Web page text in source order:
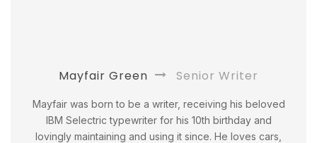
Mayfair Green Senior Writer
Mayfair was born to be a writer, receiving his beloved
IBM Selectric typewriter for his 10th birthday and
lovingly maintaining and using it since. He loves cars,